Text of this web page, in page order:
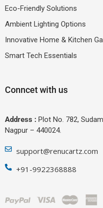
Eco-Friendly Solutions
Ambient Lighting Options
Innovative Home & Kitchen
Smart Tech Essentials
Conncet with us
Address : Plot No. 782,
Nagpur – 440024.
support@renucartz.com
+91-9922368888